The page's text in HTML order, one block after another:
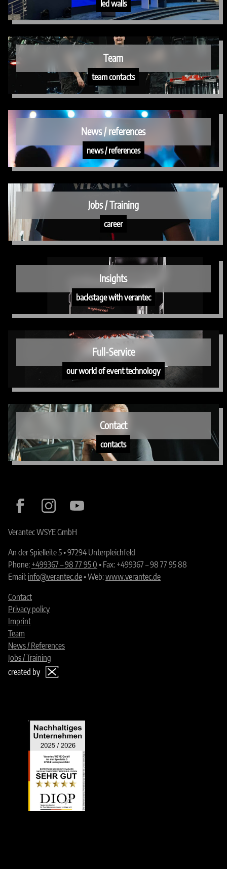
led walls
Team
team contacts
News / references
news / references
Jobs / Training
career
Insights
backstage with verantec
Full-Service
our world of event technology
Contact
contacts
Verantec WSYE GmbH
An der Spielleite 5 • 97294 Unterpleichfeld
Phone: +499367 – 98 77 95 0 • Fax: +499367 – 98 77 95 88
Email: info@verantec.de • Web:www.verantec.de
Contact
Privacy policy
Imprint
Team
News / References
Jobs / Training
created by